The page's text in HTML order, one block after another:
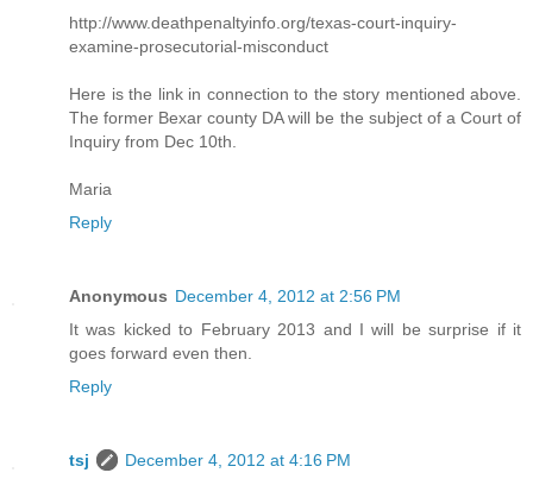
http://www.deathpenaltyinfo.org/texas-court-inquiry-
examine-prosecutorial-misconduct
Here is the link in connection to the story mentioned above.
The former Bexar county DA will be the subject of a Court of
Inquiry from Dec 10th.
Maria
Reply
Anonymous December 4, 2012 at 2:56 PM
It was kicked to February 2013 and I will be surprise if it
goes forward even then.
Reply
tsj
December 4, 2012 at 4:16 PM